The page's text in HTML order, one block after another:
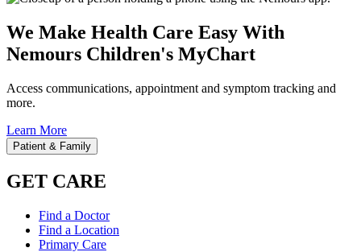
We Make Health Care Easy With
Nemours Children's MyChart
Access communications, appointment and symptom tracking and
more.
Learn More
Patient & Family
GET CARE
Find a Doctor
Find a Location
Primary Care